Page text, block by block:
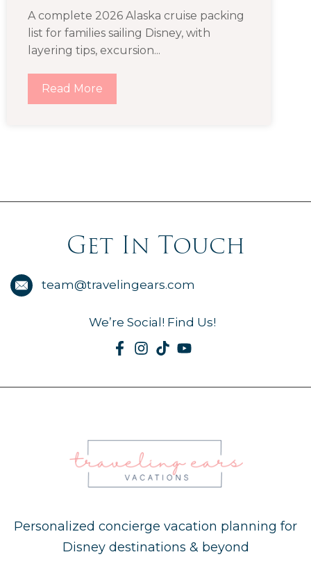
A complete 2026 Alaska cruise packing
list for families sailing Disney, with
layering tips, excursion...
Read More
Get In Touch
team@travelingears.com
We’re Social! Find Us!
Personalized concierge vacation planning for
Disney destinations & beyond